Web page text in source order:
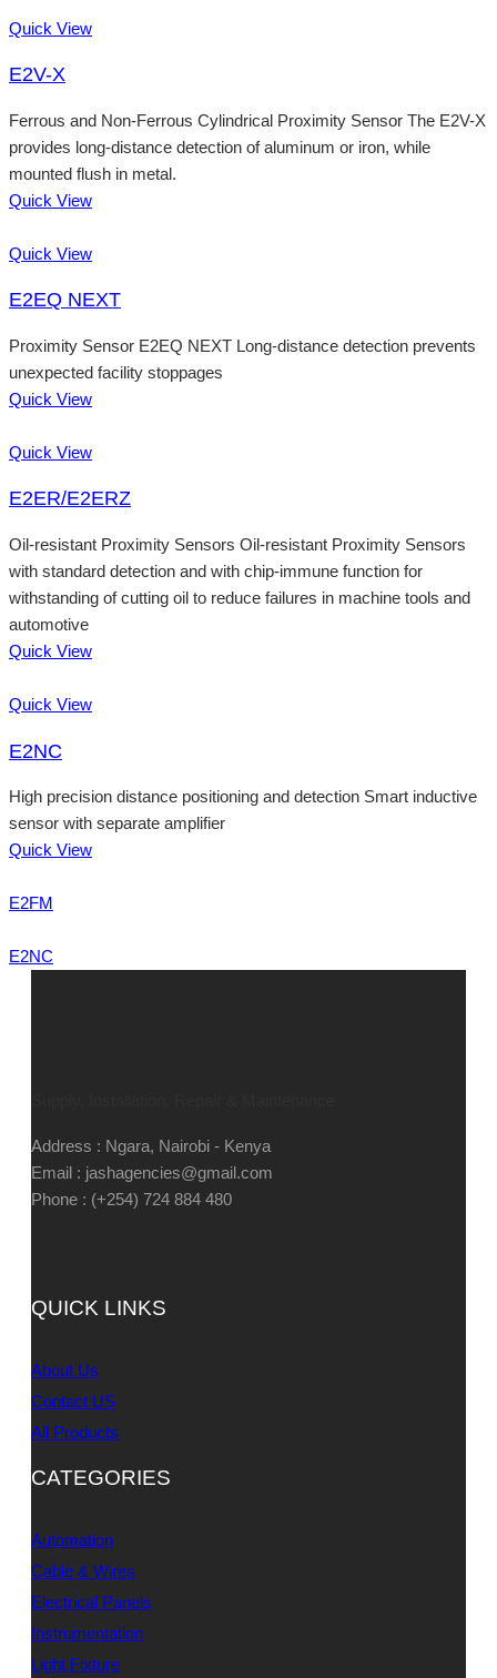
Quick View
E2V-X
Ferrous and Non-Ferrous Cylindrical Proximity Sensor The E2V-X
provides long-distance detection of aluminum or iron, while
mounted flush in metal.
Quick View
Quick View
E2EQ NEXT
Proximity Sensor E2EQ NEXT Long-distance detection prevents
unexpected facility stoppages
Quick View
Quick View
E2ER/E2ERZ
Oil-resistant Proximity Sensors Oil-resistant Proximity Sensors
with standard detection and with chip-immune function for
withstanding of cutting oil to reduce failures in machine tools and
automotive
Quick View
Quick View
E2NC
High precision distance positioning and detection Smart inductive
sensor with separate amplifier
Quick View
E2FM
E2NC
Address : Ngara, Nairobi - Kenya
Email : jashagencies@gmail.com
Phone : (+254) 724 884 480
QUICK LINKS
About Us
Contact US
All Products
CATEGORIES
Automation
Cable & Wires
Electrical Panels
Instrumentation
Light Fixture